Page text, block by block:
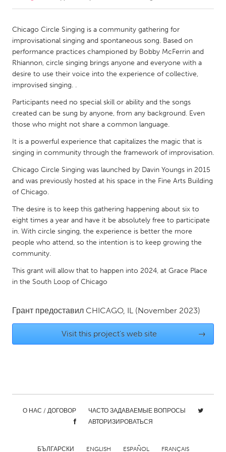
Amherstburg
Kingston
Kitchener-Waterloo
New Glasgow
Newmarket
Ottawa
South Shore
Leiden
Rotterdam
Utrecht
QATAR
Qatar
SINGAPORE
Singapore
UNITED KINGDOM
Baltimore, MD
Boston, MA
Burlingame-San Mateo, CA
Cass Clay
Detroit, MI
Durham, NC
Chicago Circle Singing is a community gathering for
improvisational singing and spontaneous song. Based on
performance practices championed by Bobby McFerrin and
Rhiannon, circle singing brings anyone and everyone with a
desire to use their voice into the experience of collective,
improvised singing. .
Participants need no special skill or ability and the songs
created can be sung by anyone, from any background. Even
those who might not share a common language.
It is a powerful experience that capitalizes the magic that is
singing in community through the framework of improvisation.
Chicago Circle Singing was launched by Davin Youngs in 2015
and was previously hosted at his space in the Fine Arts Building
of Chicago.
The desire is to keep this gathering happening about six to
eight times a year and have it be absolutely free to participate
in. With circle singing, the experience is better the more
people who attend, so the intention is to keep growing the
community.
This grant will allow that to happen into 2024, at Grace Place
in the South Loop of Chicago
Грант предоставил CHICAGO, IL (November 2023)
Visit this project's web site →
О НАС / ДОГОВОР
ЧАСТО ЗАДАВАЕМЫЕ ВОПРОСЫ
АВТОРИЗИРОВАТЬСЯ
БЪЛГАРСКИ ENGLISH ESPAÑOL FRANÇAIS